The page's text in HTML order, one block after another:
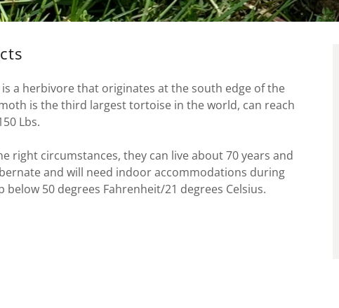
a herbivore that originates at the south edge of the
is the third largest tortoise in the world, can reach
Lbs.
right circumstances, they can live about 70 years and
and will need indoor accommodations during
50 degrees Fahrenheit/21 degrees Celsius.